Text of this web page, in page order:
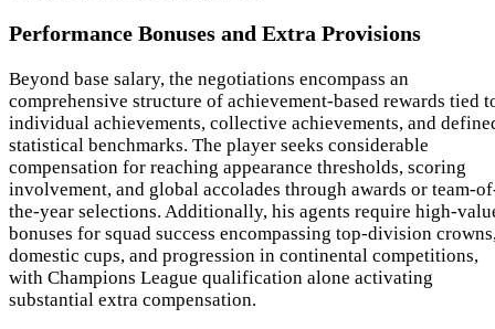
Performance Bonuses and Extra Provisions
Beyond base salary, the negotiations encompass an
comprehensive structure of achievement-based rewards tied
individual achievements, collective achievements, and
statistical benchmarks. The player seeks considerable
compensation for reaching appearance thresholds, scoring
involvement, and global accolades through awards or team-
the-year selections. Additionally, his agents require high-
bonuses for squad success encompassing top-division
domestic cups, and progression in continental competitions,
with Champions League qualification alone activating
substantial extra compensation.